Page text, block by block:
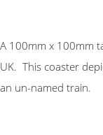
A 100mm x 100mm
UK. This coaster
an un-named train.